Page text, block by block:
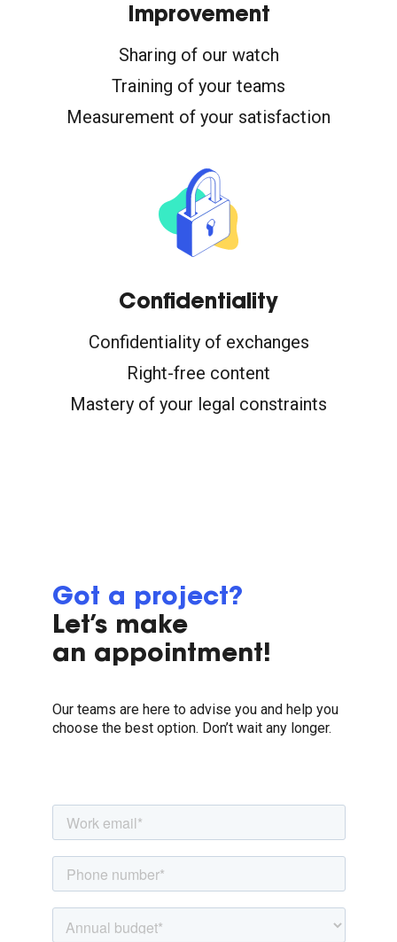
Improvement
Sharing of our watch
Training of your teams
Measurement of your satisfaction
Confidentiality
Confidentiality of exchanges
Right-free content
Mastery of your legal constraints
Got a project?
Let’s make
an appointment!
Our teams are here to advise you and help you
choose the best option. Don’t wait any longer.